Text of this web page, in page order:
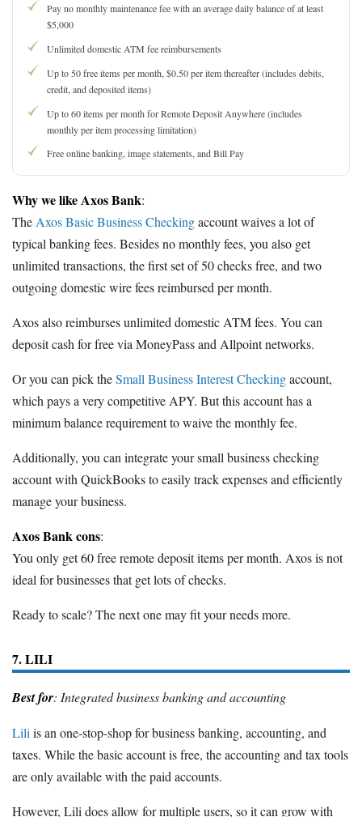
Pay no monthly maintenance fee with an average daily balance of at least
$5,000
Unlimited domestic ATM fee reimbursements
Up to 50 free items per month, $0.50 per item thereafter (includes debits,
credit, and deposited items)
Up to 60 items per month for Remote Deposit Anywhere (includes
monthly per item processing limitation)
Free online banking, image statements, and Bill Pay
Why we like Axos Bank:
TheAxos Basic Business Checkingaccount waives a lot of
typical banking fees. Besides no monthly fees, you also get
unlimited transactions, the first set of 50 checks free, and two
outgoing domestic wire fees reimbursed per month.
Axos also reimburses unlimited domestic ATM fees. You can
deposit cash for free via MoneyPass and Allpoint networks.
Or you can pick theSmall Business Interest Checkingaccount,
which pays a very competitive APY. But this account has a
minimum balance requirement to waive the monthly fee.
Additionally, you can integrate your small business checking
account with QuickBooks to easily track expenses and efficiently
manage your business.
Axos Bank cons:
You only get 60 free remote deposit items per month. Axos is not
ideal for businesses that get lots of checks.
Ready to scale? The next one may fit your needs more.
7. LILI
Best for: Integrated business banking and accounting
Liliis an one-stop-shop for business banking, accounting, and
taxes. While the basic account is free, the accounting and tax tools
are only available with the paid accounts.
However, Lili does allow for multiple users, so it can grow with